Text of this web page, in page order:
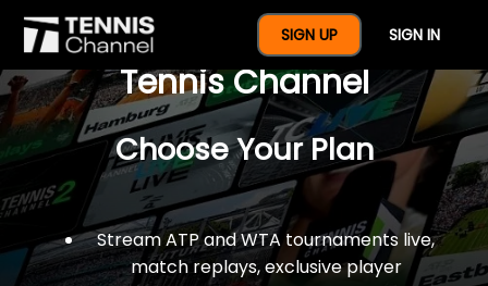
SIGN UP SIGN IN
$77 For A Full Year Of
Tennis Channel
Choose Your Plan
Stream ATP and WTA tournaments live,
match replays, exclusive player